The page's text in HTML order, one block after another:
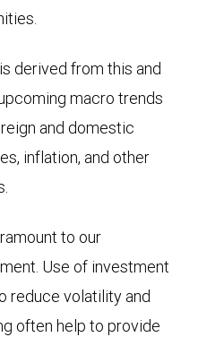
derived from this and
macro trends
and domestic
inflation, and other
to our
Use of investment
reduce volatility and
often help to provide